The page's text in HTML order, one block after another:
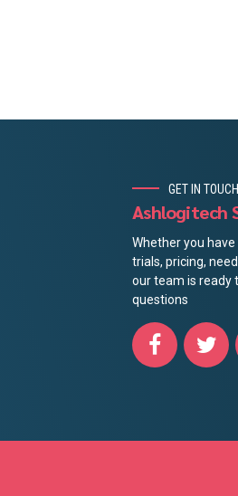
GET IN TOUCH
Ashlogitech
Whether you
trials, pricing,
our team is ready
questions